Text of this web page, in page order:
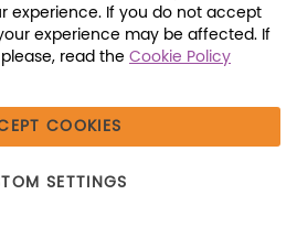
with Us
| Tel: (800) 230-1279 | Fax:
Bar
experience. If you do not accept
experience may be affected. If
read the Cookie Policy
COOKIES
SETTINGS